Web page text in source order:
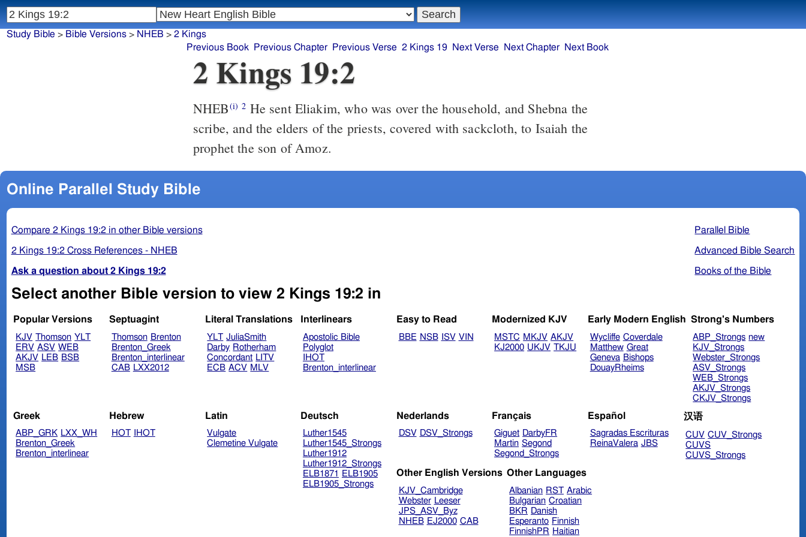
2 Kings 19:2
NHEB(i) 2 He sent Eliakim, who was over the household, and Shebna the
scribe, and the elders of the priests, covered with sackcloth, to Isaiah the
prophet the son of Amoz.
Online Parallel Study Bible
Parallel Bible
Advanced Bible Search
Books of the Bible
Compare 2 Kings 19:2 in other Bible versions
2 Kings 19:2 Cross References - NHEB
Ask a question about 2 Kings 19:2
Select another Bible version to view 2 Kings 19:2 in
Popular Versions
KJV Thomson YLT
ERV ASV WEB
AKJV LEB BSB
MSB
Septuagint
Thomson Brenton
Brenton_Greek
Brenton_interlinear
CAB LXX2012
Literal Translations
YLT JuliaSmith
Darby Rotherham
Concordant LITV
ECB ACV MLV
Interlinears
Apostolic Bible
Polyglot
IHOT
Brenton_interlinear
Easy to Read
BBE NSB ISV VIN
Modernized KJV
MSTC MKJV AKJV
KJ2000 UKJV TKJU
Early Modern English
Wycliffe Coverdale
Matthew Great
Geneva Bishops
DouayRheims
Strong's Numbers
ABP_Strongs new
KJV_Strongs
Webster_Strongs
ASV_Strongs
WEB_Strongs
AKJV_Strongs
CKJV_Strongs
Greek
ABP_GRK LXX_WH
Brenton_Greek
Brenton_interlinear
Hebrew
HOT IHOT
Latin
Vulgate
Clemetine Vulgate
Deutsch
Luther1545
Luther1545_Strongs
Luther1912
Luther1912_Strongs
ELB1871
ELB1905
ELB1905_Strongs
Nederlands
DSV DSV_Strongs
Français
Giguet DarbyFR
Martin Segond
Segond_Strongs
Español
Sagradas Escrituras
ReinaValera JBS
汉语
CUV CUV_Strongs
CUVS
CUVS_Strongs
Other English Versions
KJV_Cambridge
Webster Leeser
JPS_ASV_Byz
NHEB EJ2000 CAB
Other Languages
Albanian RST Arabic
Bulgarian Croatian
BKR Danish
Esperanto Finnish
FinnishPR Haitian
Study Bible > Bible Versions> NHEB > 2 Kings
Previous Book
Previous Chapter Previous Verse 2 Kings 19 Next Verse Next Chapter Next Book